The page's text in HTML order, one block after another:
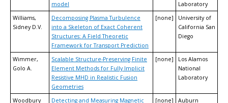
model
Laboratory
Williams,
Sidney D.V.
Decomposing Plasma Turbulence
into a Skeleton of Exact Coherent
Structures: A Field Theoretic
Framework for Transport Prediction
[none]
University of
California San
Diego
Wimmer,
Golo A.
Scalable Structure-Preserving Finite
Element Methods for Fully Implicit
Resistive MHD in Realistic Fusion
Geometries
[none]
Los Alamos
National
Laboratory
Woodbury Detecting and Measuring Magnetic [none] Auburn